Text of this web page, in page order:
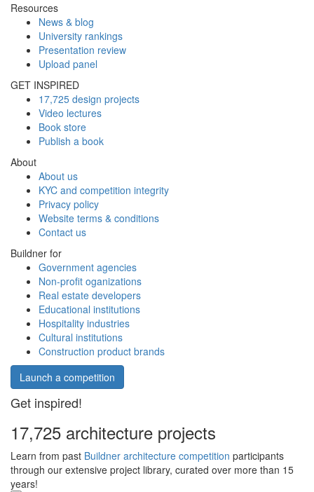
Resources
News & blog
University rankings
Presentation review
Upload panel
GET INSPIRED
17,725 design projects
Video lectures
Book store
Publish a book
About
About us
KYC and competition integrity
Privacy policy
Website terms & conditions
Contact us
Buildner for
Government agencies
Non-profit oganizations
Real estate developers
Educational institutions
Hospitality industries
Cultural institutions
Construction product brands
Launch a competition
Get inspired!
17,725 architecture projects
Learn from past Buildner architecture competition participants
through our extensive project library, curated over more than 15
years!